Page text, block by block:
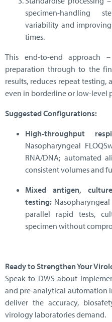
specimen-handling
variability and
times.
This end-to-end approach
preparation through to the
results, reduces repeat
even in borderline or low-level
Suggested Configurations:
High-throughput
Nasopharyngeal
RNA/DNA; automated
consistent volumes and
Mixed antigen,
testing:
parallel rapid tests,
specimen without
Ready to Strengthen Your
Speak to DWS about
and pre-analytical automation
deliver the accuracy,
virology laboratories demand.